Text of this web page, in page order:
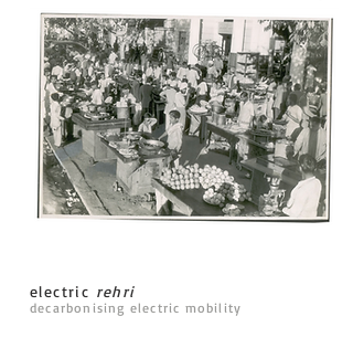
electric rehri
decarbonising electric mobility